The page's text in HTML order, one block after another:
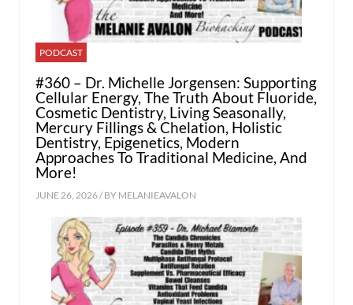
PODCAST
#360 – Dr. Michelle Jorgensen: Supporting
Cellular Energy, The Truth About Fluoride,
Cosmetic Dentistry, Living Seasonally,
Mercury Fillings & Chelation, Holistic
Dentistry, Epigenetics, Modern
Approaches To Traditional Medicine, And
More!
JUNE 26, 2026 / BY MELANIEAVALON